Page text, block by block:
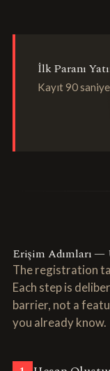
İlk Paranı
Kayıt 90
Erişim Adımları —
The registration
Each step is
barrier, not a
you already know.